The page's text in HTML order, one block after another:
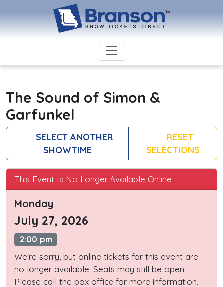
The Sound of Simon &
Garfunkel
SELECT ANOTHER
SHOWTIME
RESET
SELECTIONS
This Event Is No Longer Available Online
Monday
July 27, 2026
2:00 pm
We're sorry, but online tickets for this event are
no longer available. Seats may still be open.
Please call the box office for more information.